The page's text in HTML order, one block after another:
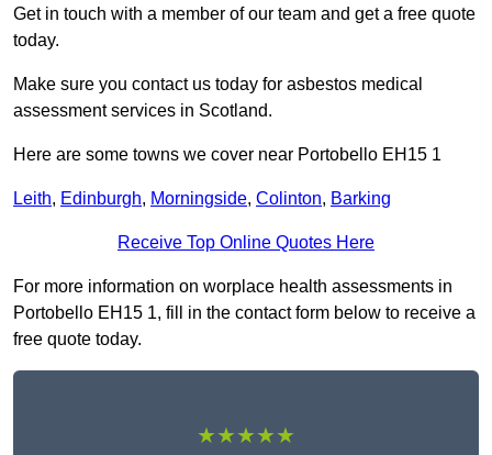
Get in touch with a member of our team and get a free quote
today.
Make sure you contact us today for asbestos medical
assessment services in Scotland.
Here are some towns we cover near Portobello EH15 1
Leith, Edinburgh, Morningside, Colinton, Barking
Receive Top Online Quotes Here
For more information on worplace health assessments in
Portobello EH15 1, fill in the contact form below to receive a
free quote today.
★★★★★